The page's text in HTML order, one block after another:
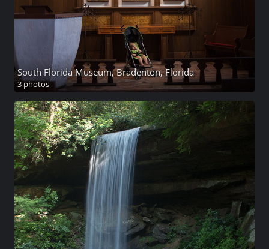
South Florida Museum, Bradenton, Florida
3 photos